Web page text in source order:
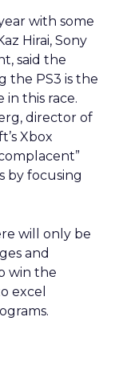
with some
Hirai, Sony
said the
the PS3 is the
this race.
director of
Xbox
by focusing
will only be
and
win the
excel